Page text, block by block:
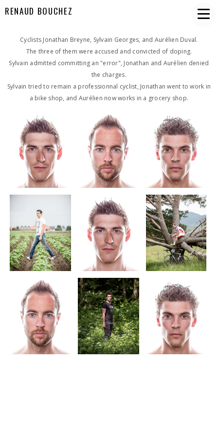
RENAUD BOUCHEZ
Cyclists Jonathan Breyne, Sylvain Georges, and Aurélien Duval.
The three of them were accused and convicted of doping.
Sylvain admitted committing an "error", Jonathan and Aurélien denied
the charges.
Sylvain tried to remain a professionnal cyclist, Jonathan went to work in
a bike shop, and Aurélien now works in a grocery shop.